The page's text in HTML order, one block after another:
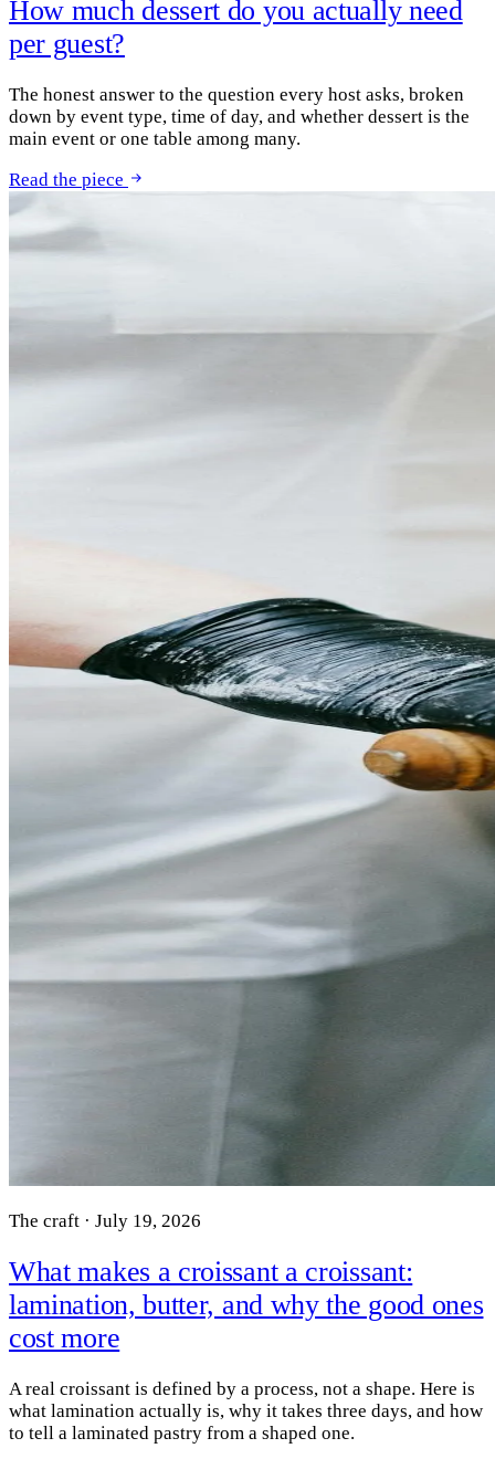
How much dessert do you actually need
per guest?
The honest answer to the question every host asks, broken
down by event type, time of day, and whether dessert is the
main event or one table among many.
Read the piece
The craft · July 19, 2026
What makes a croissant a croissant:
lamination, butter, and why the good ones
cost more
A real croissant is defined by a process, not a shape. Here is
what lamination actually is, why it takes three days, and how
to tell a laminated pastry from a shaped one.